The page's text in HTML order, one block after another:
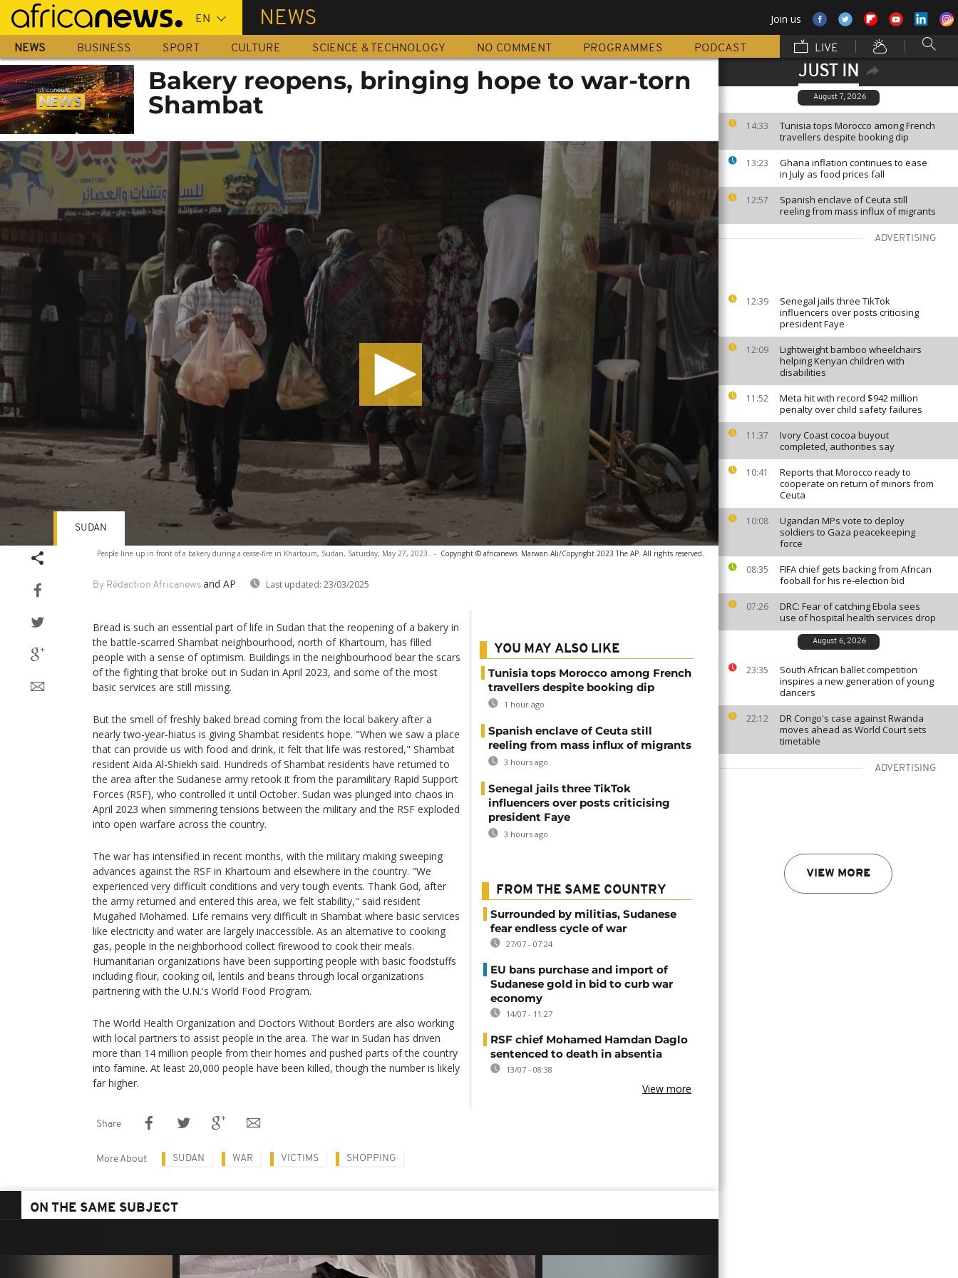
Skip
main
content
NEWS Join us
NEWS BUSINESS SPORT CULTURE SCIENCE & TECHNOLOGY NO COMMENT PROGRAMMES PODCAST LIVE
JUST IN
August 7, 2026
14:33
Tunisia tops Morocco among French
travellers despite booking dip
13:23
Ghana inflation continues to ease
in July as food prices fall
12:57
Spanish enclave of Ceuta still
reeling from mass influx of migrants
ADVERTISING
12:39
Senegal jails three TikTok
influencers over posts criticising
president Faye
12:09
Lightweight bamboo wheelchairs
helping Kenyan children with
disabilities
11:52
Meta hit with record $942 million
penalty over child safety failures
11:37
Ivory Coast cocoa buyout
completed, authorities say
10:41
Reports that Morocco ready to
cooperate on return of minors from
Ceuta
10:08
Ugandan MPs vote to deploy
soldiers to Gaza peacekeeping
force
08:35
FIFA chief gets backing from African
fooball for his re-election bid
07:26
DRC: Fear of catching Ebola sees
use of hospital health services drop
August 6, 2026
23:35
South African ballet competition
inspires a new generation of young
dancers
22:12
DR Congo's case against Rwanda
moves ahead as World Court sets
timetable
ADVERTISING
VIEW MORE
Bakery reopens, bringing hope to war-torn
Shambat
People line up in front of a bakery during a cease-fire in Khartoum, Sudan, Saturday, May 27, 2023. - Copyright © africanews Marwan Ali/Copyright 2023 The AP. All rights reserved.
By Rédaction Africanews and AP Last updated: 23/03/2025
SUDAN
Bread is such an essential part of life in Sudan that the reopening of a bakery in
the battle-scarred Shambat neighbourhood, north of Khartoum, has filled
people with a sense of optimism. Buildings in the neighbourhood bear the scars
of the fighting that broke out in Sudan in April 2023, and some of the most
basic services are still missing.
But the smell of freshly baked bread coming from the local bakery after a
nearly two-year-hiatus is giving Shambat residents hope. "When we saw a place
that can provide us with food and drink, it felt that life was restored," Shambat
resident Aida Al-Shiekh said. Hundreds of Shambat residents have returned to
the area after the Sudanese army retook it from the paramilitary Rapid Support
Forces (RSF), who controlled it until October. Sudan was plunged into chaos in
April 2023 when simmering tensions between the military and the RSF exploded
into open warfare across the country.
The war has intensified in recent months, with the military making sweeping
advances against the RSF in Khartoum and elsewhere in the country. "We
experienced very difficult conditions and very tough events. Thank God, after
the army returned and entered this area, we felt stability," said resident
Mugahed Mohamed. Life remains very difficult in Shambat where basic services
like electricity and water are largely inaccessible. As an alternative to cooking
gas, people in the neighborhood collect firewood to cook their meals.
Humanitarian organizations have been supporting people with basic foodstuffs
including flour, cooking oil, lentils and beans through local organizations
partnering with the U.N.'s World Food Program.
The World Health Organization and Doctors Without Borders are also working
with local partners to assist people in the area. The war in Sudan has driven
more than 14 million people from their homes and pushed parts of the country
into famine. At least 20,000 people have been killed, though the number is likely
far higher.
YOU MAY ALSO LIKE
Tunisia tops Morocco among French
travellers despite booking dip
1 hour ago
Spanish enclave of Ceuta still
reeling from mass influx of migrants
3 hours ago
Senegal jails three TikTok
influencers over posts criticising
president Faye
3 hours ago
FROM THE SAME COUNTRY
Surrounded by militias, Sudanese
fear endless cycle of war
27/07 - 07:24
EU bans purchase and import of
Sudanese gold in bid to curb war
economy
14/07 - 11:27
RSF chief Mohamed Hamdan Daglo
sentenced to death in absentia
13/07 - 08:38
View more
Share
More About SUDAN WAR VICTIMS SHOPPING
ON THE SAME SUBJECT